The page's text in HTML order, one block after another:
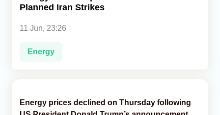
Planned Iran Strikes
11 Jun, 23:26
Energy
Energy prices declined on Thursday following